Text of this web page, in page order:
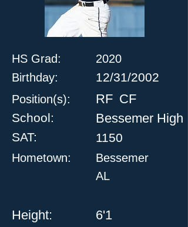
HS Grad:
Birthday:
Position(s):
School:
SAT:
Hometown:
2020
12/31/2002
RF CF
Bessemer High
1150
Bessemer
AL
Height:
6'1